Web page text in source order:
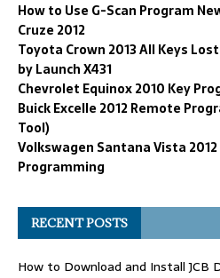
How to Use G-Scan Program
Cruze 2012
Toyota Crown 2013 All Keys
by Launch X431
Chevrolet Equinox 2010 Key
Buick Excelle 2012 Remote
Tool)
Volkswagen Santana Vista
Programming
RECENT POSTS
How to Download and Install JCB